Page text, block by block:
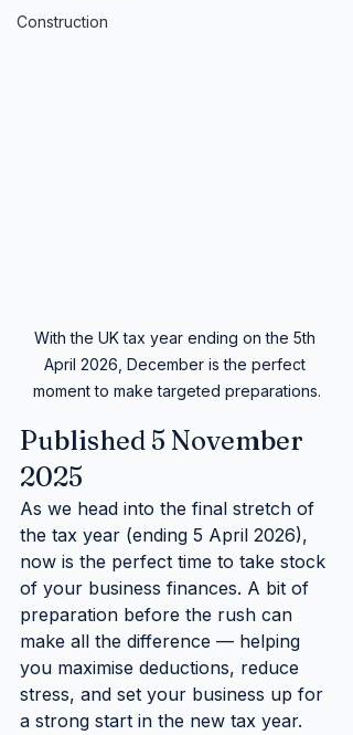
Construction
With the UK tax year ending on the 5th
April 2026, December is the perfect
moment to make targeted preparations.
Published 5 November
2025
As we head into the final stretch of
the tax year (ending 5 April 2026),
now is the perfect time to take stock
of your business finances. A bit of
preparation before the rush can
make all the difference — helping
you maximise deductions, reduce
stress, and set your business up for
a strong start in the new tax year.